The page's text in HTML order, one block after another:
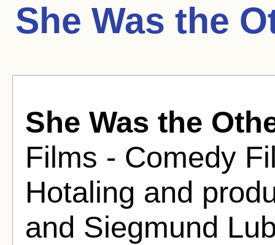
She Was the
She Was the
Films - Comedy
Hotaling and
and Siegmund